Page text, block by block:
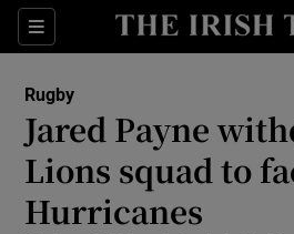
Sections
Show
Show
Show
Rugby
Jared Payne
Lions squad to
Hurricanes